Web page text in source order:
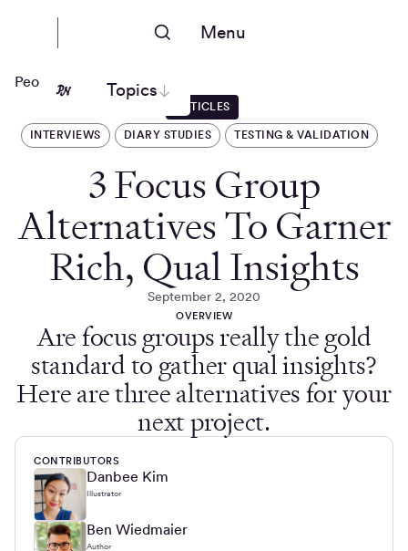
Menu
Topics
People Nerds
ARTICLES
INTERVIEWS DIARY STUDIES TESTING & VALIDATION
3 Focus Group
Alternatives To Garner
Rich, Qual Insights
September 2, 2020
OVERVIEW
Are focus groups really the gold
standard to gather qual insights?
Here are three alternatives for your
next project.
CONTRIBUTORS
Danbee Kim
Illustrator
Ben Wiedmaier
Author